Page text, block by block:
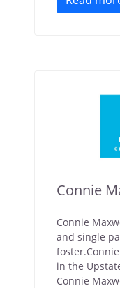
Connie
Connie
and single
in the
Connie